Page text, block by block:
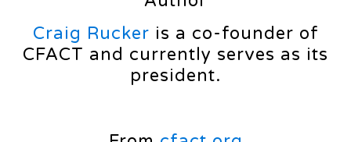
Craig Rucker is a co-founder of
CFACT and currently serves as its
president.